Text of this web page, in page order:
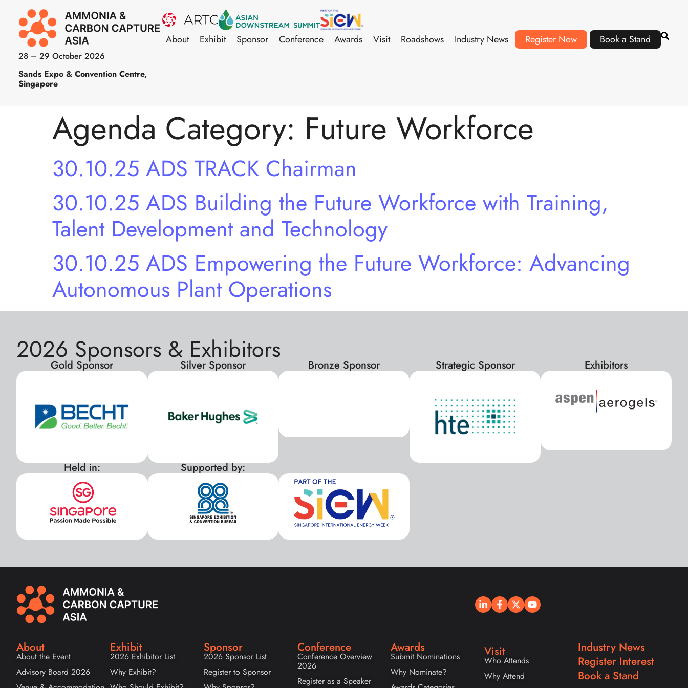
28 – 29 October 2026
Sands Expo & Convention Centre,
Singapore
About Exhibit Sponsor Conference Awards Visit Roadshows Industry News Register Now Book a Stand
Agenda Category: Future Workforce
30.10.25 ADS TRACK Chairman
30.10.25 ADS Building the Future Workforce with Training,
Talent Development and Technology
30.10.25 ADS Empowering the Future Workforce: Advancing
Autonomous Plant Operations
2026 Sponsors & Exhibitors
Gold Sponsor Silver Sponsor Bronze Sponsor Strategic Sponsor Exhibitors
Held in: Supported by:
About
About the Event
Advisory Board 2026
Exhibit
2026 Exhibitor List
Why Exhibit?
Sponsor
2026 Sponsor List
Register to Sponsor
Conference
Conference Overview
2026
Register as a Speaker
Awards
Submit Nominations
Why Nominate?
Visit
Who Attends
Why Attend
Industry News
Register Interest
Book a Stand